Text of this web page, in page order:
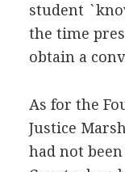
student
the time
obtain a
As for the
Justice
had not